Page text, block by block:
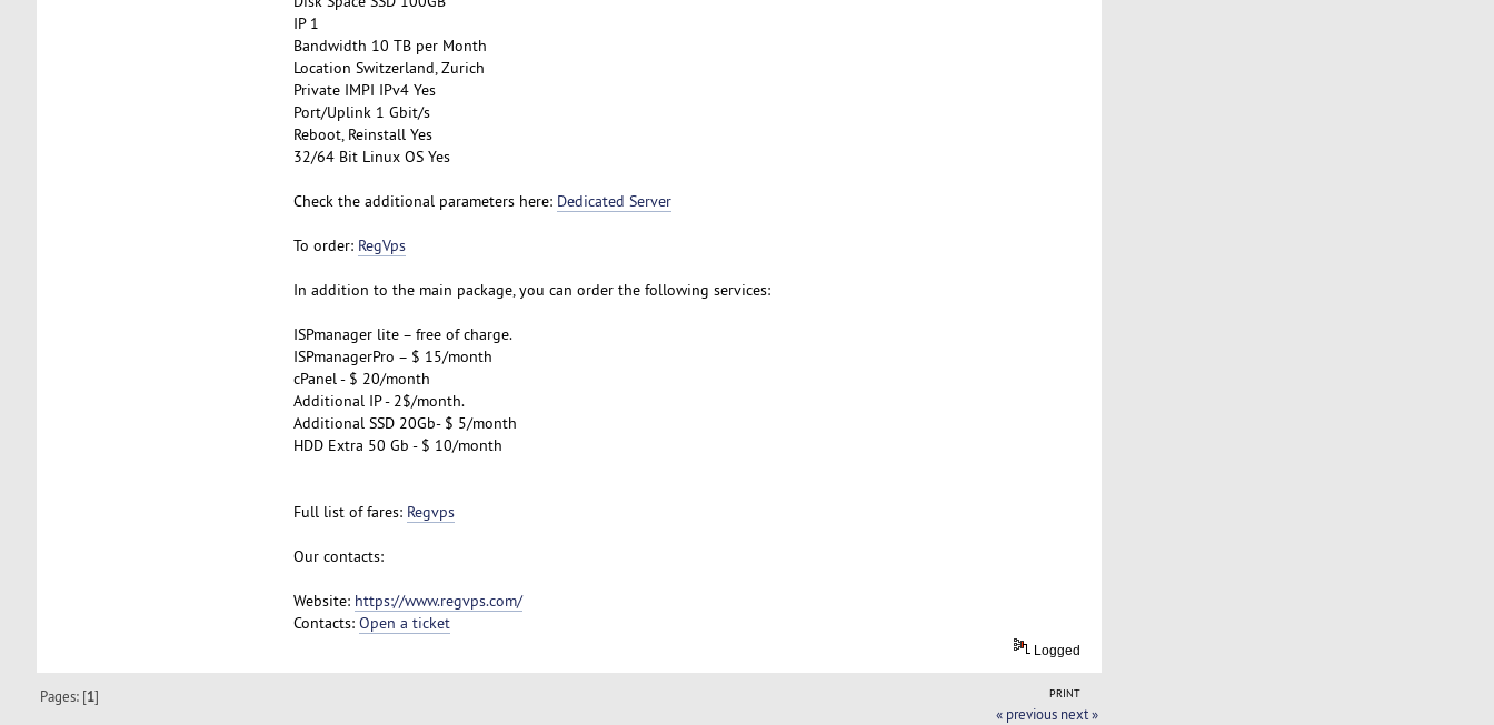
IP 1
Bandwidth 10 TB per Month
Location Switzerland, Zurich
Private IMPI IPv4 Yes
Port/Uplink 1 Gbit/s
Reboot, Reinstall Yes
32/64 Bit Linux OS Yes
Check the additional parameters here: Dedicated Server
To order: RegVps
In addition to the main package, you can order the following services:
ISPmanager lite – free of charge.
ISPmanagerPro – $ 15/month
cPanel - $ 20/month
Additional IP - 2$/month.
Additional SSD 20Gb- $ 5/month
HDD Extra 50 Gb - $ 10/month
Full list of fares: Regvps
Our contacts:
Website: https://www.regvps.com/
Contacts: Open a ticket
Logged
PRINT
Pages: [1]
« previous next »